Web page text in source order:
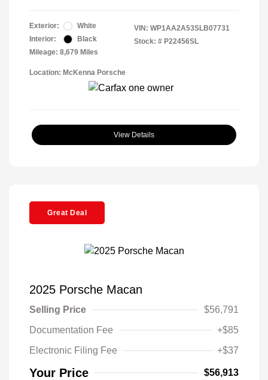
Exterior:
White
Interior:
Black
Mileage: 8,679 Miles
VIN: WP1AA2A53SLB07731
Stock: # P22456SL
Location: McKenna Porsche
View Details
Great Deal
2025 Porsche Macan
Selling Price
$56,791
Documentation Fee
+$85
Electronic Filing Fee
+$37
Your Price $56,913